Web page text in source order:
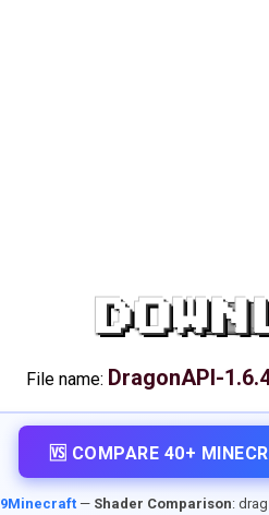
File name: DragonAPI-
🆚 COMPARE 40+
9Minecraft— Shader Comparison: